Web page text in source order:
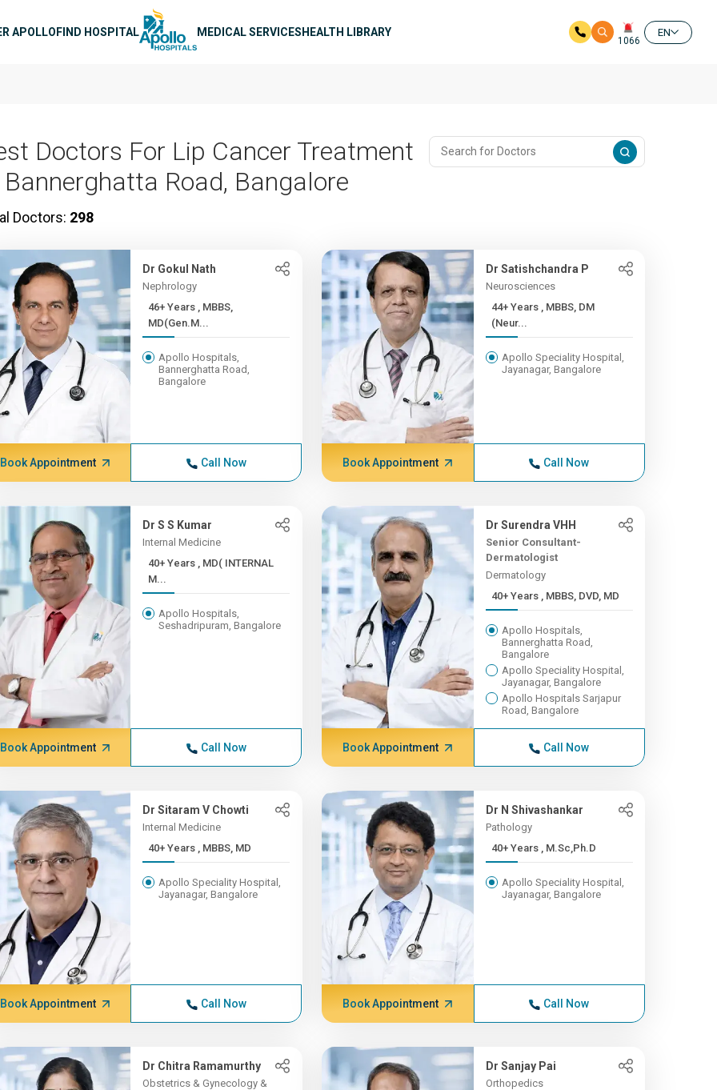
APOLLOFIND HOSPITAL MEDICAL SERVICESHEALTH LIBRARY
1066
EN
Doctors For Lip Cancer Treatment
Bannerghatta Road, Bangalore
Doctors: 298
Dr Gokul Nath
Nephrology
46+ Years , MBBS,
MD(Gen.M...
Apollo Hospitals,
Bannerghatta Road,
Bangalore
Book Appointment Call Now
Dr Satishchandra P
Neurosciences
44+ Years , MBBS, DM
(Neur...
Apollo Speciality Hospital,
Jayanagar, Bangalore
Book Appointment Call Now
Dr S S Kumar
Internal Medicine
40+ Years , MD( INTERNAL
M...
Apollo Hospitals,
Seshadripuram, Bangalore
Book Appointment Call Now
Dr Surendra VHH
Senior Consultant-
Dermatologist
Dermatology
40+ Years , MBBS, DVD, MD
Apollo Hospitals,
Bannerghatta Road,
Bangalore
Apollo Speciality Hospital,
Jayanagar, Bangalore
Apollo Hospitals Sarjapur
Road, Bangalore
Book Appointment Call Now
Dr Sitaram V Chowti
Internal Medicine
40+ Years , MBBS, MD
Apollo Speciality Hospital,
Jayanagar, Bangalore
Book Appointment Call Now
Dr N Shivashankar
Pathology
40+ Years , M.Sc,Ph.D
Apollo Speciality Hospital,
Jayanagar, Bangalore
Book Appointment Call Now
Dr Chitra Ramamurthy
Obstetrics & Gynecology &
Dr Sanjay Pai
Orthopedics